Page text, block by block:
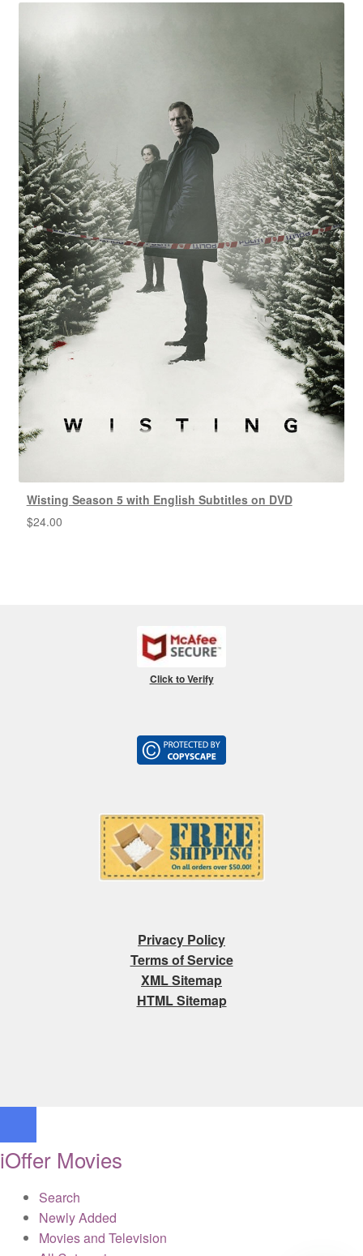
Wisting Season 5 with English Subtitles on DVD
$24.00
Click to Verify
Privacy Policy
Terms of Service
XML Sitemap
HTML Sitemap
iOffer Movies
Search
Newly Added
Movies and Television